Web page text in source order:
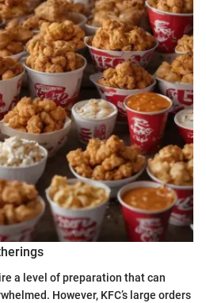
a level of preparation that can
However, KFC’s large orders